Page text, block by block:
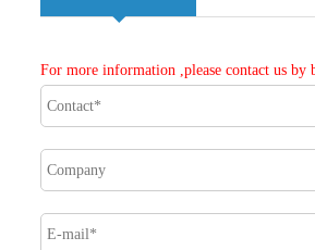
For more information ,please contact us